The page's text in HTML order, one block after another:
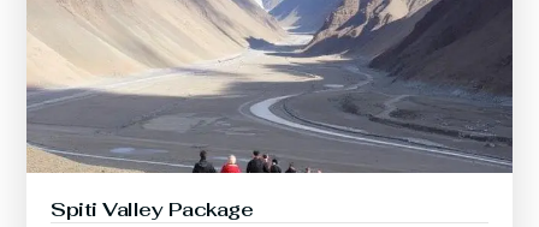
Spiti Valley Package